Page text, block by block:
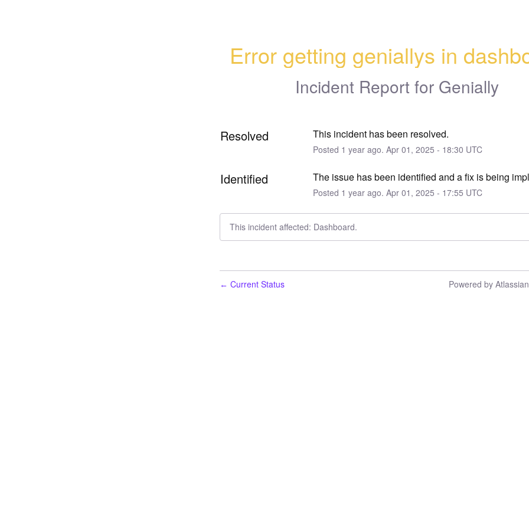
Error getting geniallys in
Incident Report for Genially
Resolved This incident has been resolved.
Posted 1 year ago. Apr 01 , 2025 - 18:30 UTC
Identified The issue has been identified and a fix is being
Posted 1 year ago. Apr 01 , 2025 - 17:55 UTC
This incident affected: Dashboard.
← Current Status Powered by